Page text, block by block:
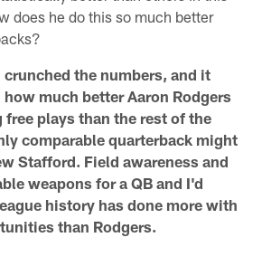
does he do this so much better
crunched the numbers, and it
much better Aaron Rodgers
free plays than the rest of the
comparable quarterback might
Stafford. Field awareness and
weapons for a QB and I'd
history has done more with
than Rodgers.